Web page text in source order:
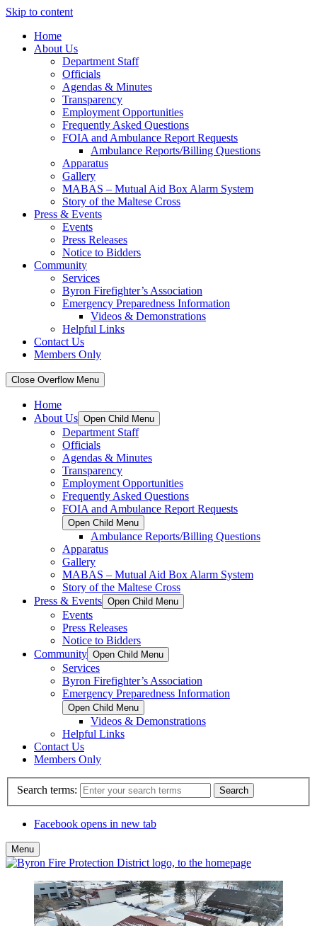
Skip to content
Home
About Us
Department Staff
Officials
Agendas & Minutes
Transparency
Employment Opportunities
Frequently Asked Questions
FOIA and Ambulance Report Requests
Ambulance Reports/Billing Questions
Apparatus
Gallery
MABAS – Mutual Aid Box Alarm System
Story of the Maltese Cross
Press & Events
Events
Press Releases
Notice to Bidders
Community
Services
Byron Firefighter’s Association
Emergency Preparedness Information
Videos & Demonstrations
Helpful Links
Contact Us
Members Only
Close Overflow Menu
Home
About Us Open Child Menu
Department Staff
Officials
Agendas & Minutes
Transparency
Employment Opportunities
Frequently Asked Questions
FOIA and Ambulance Report Requests
Open Child Menu
Ambulance Reports/Billing Questions
Apparatus
Gallery
MABAS – Mutual Aid Box Alarm System
Story of the Maltese Cross
Press & Events Open Child Menu
Events
Press Releases
Notice to Bidders
Community Open Child Menu
Services
Byron Firefighter’s Association
Emergency Preparedness Information
Open Child Menu
Videos & Demonstrations
Helpful Links
Contact Us
Members Only
Search terms: Search
Facebook opens in new tab
Menu